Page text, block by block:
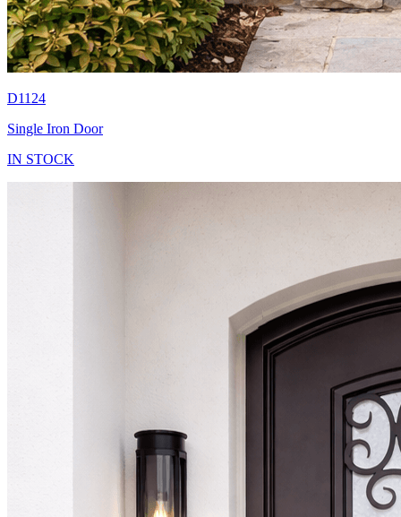
D1124
Single Iron Door
IN STOCK